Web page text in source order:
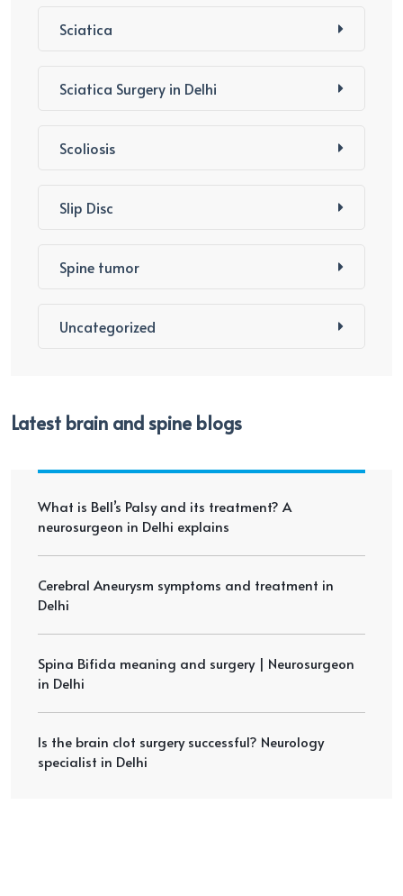
Sciatica
Sciatica Surgery in Delhi
Scoliosis
Slip Disc
Spine tumor
Uncategorized
Latest brain and spine blogs
What is Bell’s Palsy and its treatment? A
neurosurgeon in Delhi explains
Cerebral Aneurysm symptoms and treatment in
Delhi
Spina Bifida meaning and surgery | Neurosurgeon
in Delhi
Is the brain clot surgery successful? Neurology
specialist in Delhi